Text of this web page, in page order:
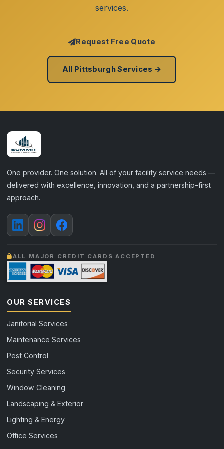
services.
Request Free Quote
All Pittsburgh Services →
One provider. One solution. All of your facility service needs —
delivered with excellence, innovation, and a partnership-first
approach.
ALL MAJOR CREDIT CARDS ACCEPTED
OUR SERVICES
Janitorial Services
Maintenance Services
Pest Control
Security Services
Window Cleaning
Landscaping & Exterior
Lighting & Energy
Office Services